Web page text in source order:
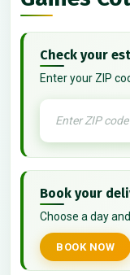
Check your
Enter your ZIP
Book your
Choose a day
BOOK NOW